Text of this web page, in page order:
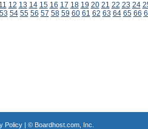
11 12 13 14 15 16 17 18 19 20 21 22 23 24
53 54 55 56 57 58 59 60 61 62 63 64 65 66
Policy| © Boardhost.com, Inc.